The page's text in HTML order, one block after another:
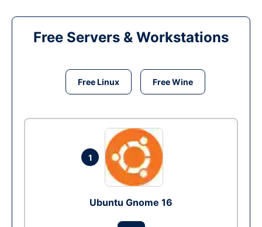
Free Servers & Workstations
Free Linux Free Wine
1
Ubuntu Gnome 16